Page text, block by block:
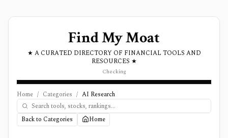
Find My Moat
★ A CURATED DIRECTORY OF FINANCIAL TOOLS AND
RESOURCES ★
Checking
Home / Categories / AI Research
Back to Categories Home